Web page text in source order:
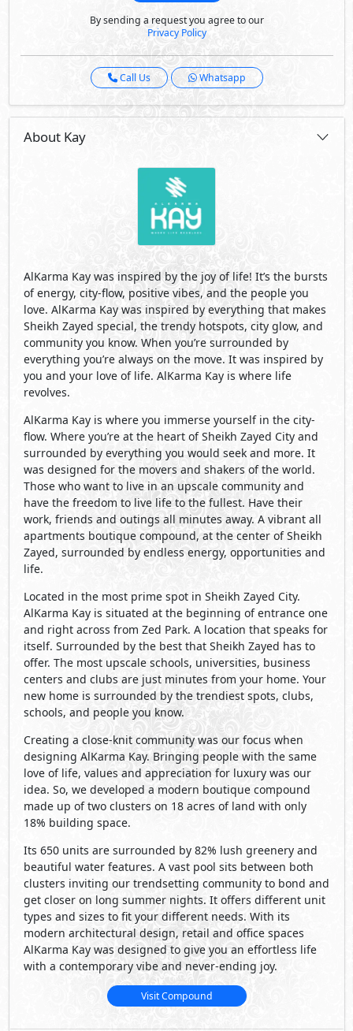
By sending a request you agree to our
Privacy Policy
Call Us Whatsapp
About Kay
AlKarma Kay was inspired by the joy of life! It’s the bursts
of energy, city-flow, positive vibes, and the people you
love. AlKarma Kay was inspired by everything that makes
Sheikh Zayed special, the trendy hotspots, city glow, and
community you know. When you’re surrounded by
everything you’re always on the move. It was inspired by
you and your love of life. AlKarma Kay is where life
revolves.
AlKarma Kay is where you immerse yourself in the city-
flow. Where you’re at the heart of Sheikh Zayed City and
surrounded by everything you would seek and more. It
was designed for the movers and shakers of the world.
Those who want to live in an upscale community and
have the freedom to live life to the fullest. Have their
work, friends and outings all minutes away. A vibrant all
apartments boutique compound, at the center of Sheikh
Zayed, surrounded by endless energy, opportunities and
life.
Located in the most prime spot in Sheikh Zayed City.
AlKarma Kay is situated at the beginning of entrance one
and right across from Zed Park. A location that speaks for
itself. Surrounded by the best that Sheikh Zayed has to
offer. The most upscale schools, universities, business
centers and clubs are just minutes from your home. Your
new home is surrounded by the trendiest spots, clubs,
schools, and people you know.
Creating a close-knit community was our focus when
designing AlKarma Kay. Bringing people with the same
love of life, values and appreciation for luxury was our
idea. So, we developed a modern boutique compound
made up of two clusters on 18 acres of land with only
18% building space.
Its 650 units are surrounded by 82% lush greenery and
beautiful water features. A vast pool sits between both
clusters inviting our trendsetting community to bond and
get closer on long summer nights. It offers different unit
types and sizes to fit your different needs. With its
modern architectural design, retail and office spaces
AlKarma Kay was designed to give you an effortless life
with a contemporary vibe and never-ending joy.
Visit Compound